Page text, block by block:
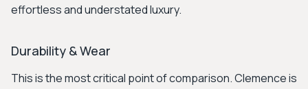
effortless and understated luxury.
Durability & Wear
This is the most critical point of comparison. Clemence is